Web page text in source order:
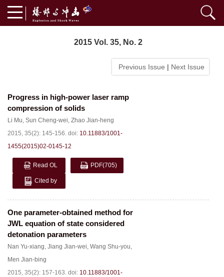
2015 Vol. 35, No. 2
Previous Issue | Next Issue
Progress in high-power laser ramp
compression of solids
Li Mu, Sun Cheng-wei, Zhao Jian-heng
2015, 35(2): 145-156. doi: 10.11883/1001-
1455(2015)02-0145-12
Read OL PDF(705)
Cited by
One parameter-obtained method for
JWL equation of state considered
detonation parameters
Nan Yu-xiang, Jiang Jian-wei, Wang Shu-you,
Men Jian-bing
2015, 35(2): 157-163. doi: 10.11883/1001-